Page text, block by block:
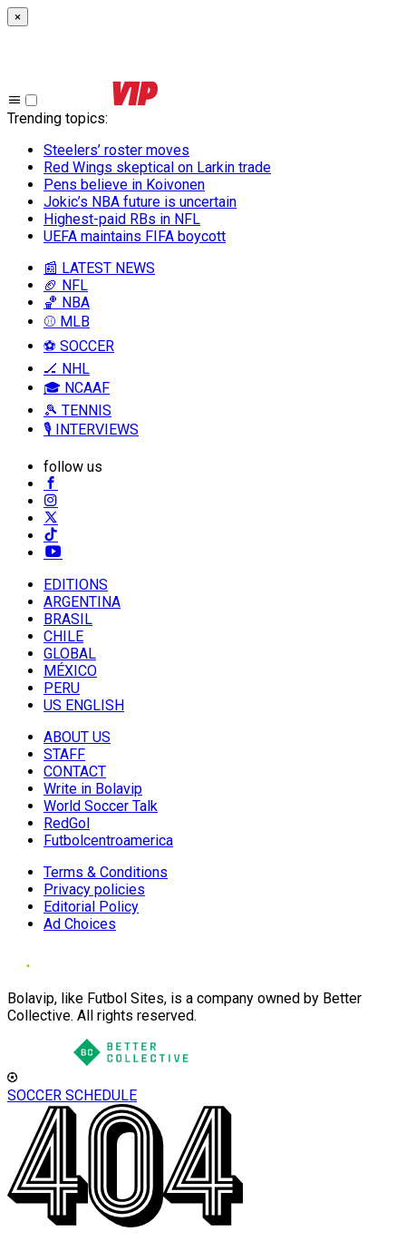
×
Trending topics:
Steelers’ roster moves
Red Wings skeptical on Larkin trade
Pens believe in Koivonen
Jokic’s NBA future is uncertain
Highest-paid RBs in NFL
UEFA maintains FIFA boycott
📰 LATEST NEWS
🏈 NFL
🏀 NBA
⚾ MLB
⚽ SOCCER
🏒 NHL
🎓 NCAAF
🎾 TENNIS
🎙️ INTERVIEWS
follow us
EDITIONS
ARGENTINA
BRASIL
CHILE
GLOBAL
MÉXICO
PERU
US ENGLISH
ABOUT US
STAFF
CONTACT
Write in Bolavip
World Soccer Talk
RedGol
Futbolcentroamerica
Terms & Conditions
Privacy policies
Editorial Policy
Ad Choices
Bolavip, like Futbol Sites, is a company owned by Better
Collective. All rights reserved.
SOCCER SCHEDULE